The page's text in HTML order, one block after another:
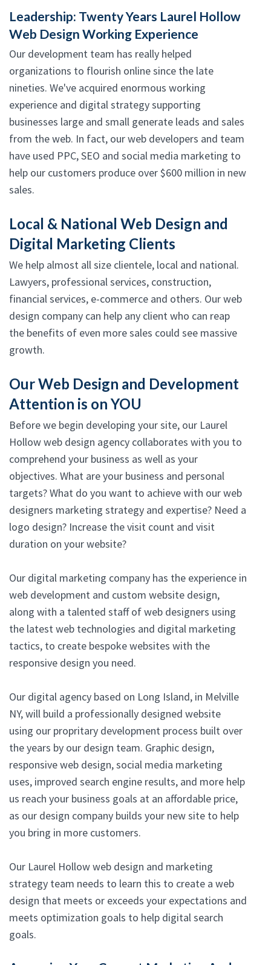
Leadership: Twenty Years Laurel Hollow
Web Design Working Experience
Our development team has really helped
organizations to flourish online since the late
nineties. We've acquired enormous working
experience and digital strategy supporting
businesses large and small generate leads and sales
from the web. In fact, our web developers and team
have used PPC, SEO and social media marketing to
help our customers produce over $600 million in new
sales.
Local & National Web Design and
Digital Marketing Clients
We help almost all size clientele, local and national.
Lawyers, professional services, construction,
financial services, e-commerce and others. Our web
design company can help any client who can reap
the benefits of even more sales could see massive
growth.
Our Web Design and Development
Attention is on YOU
Before we begin developing your site, our Laurel
Hollow web design agency collaborates with you to
comprehend your business as well as your
objectives. What are your business and personal
targets? What do you want to achieve with our web
designers marketing strategy and expertise? Need a
logo design? Increase the visit count and visit
duration on your website?
Our digital marketing company has the experience in
web development and custom website design,
along with a talented staff of web designers using
the latest web technologies and digital marketing
tactics, to create bespoke websites with the
responsive design you need.
Our digital agency based on Long Island, in Melville
NY, will build a professionally designed website
using our propritary development process built over
the years by our design team. Graphic design,
responsive web design, social media marketing
uses, improved search engine results, and more help
us reach your business goals at an affordable price,
as our design company builds your new site to help
you bring in more customers.
Our Laurel Hollow web design and marketing
strategy team needs to learn this to create a web
design that meets or exceeds your expectations and
meets optimization goals to help digital search
goals.